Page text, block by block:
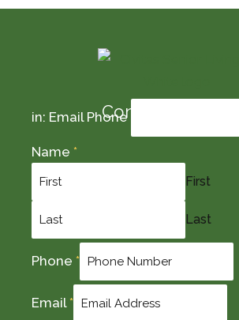
Contact Us
in: Email Phone
Name *
First
Last
Phone *
Email*